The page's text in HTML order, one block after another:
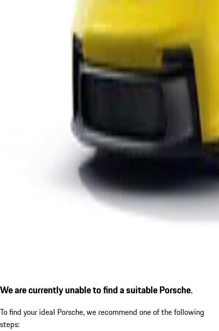
We are currently unable to find a suitable Porsche.
To find your ideal Porsche, we recommend one of the following
steps: